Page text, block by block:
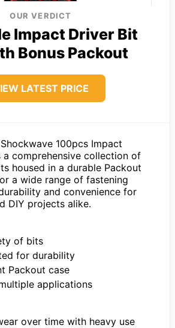
OUR VERDICT
Impact Driver Bit
Bonus Packout
LATEST PRICE
100pcs Impact
a comprehensive collection of
housed in a durable Packout
a wide range of fastening
and convenience for
DIY projects alike.
of bits
for durability
Packout case
applications
over time with heavy use